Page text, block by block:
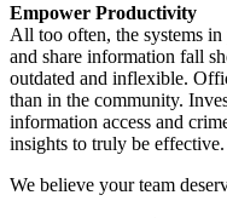
Empower Productivity
All too often, the systems
and share information fall
outdated and inflexible.
than in the community.
information access and
insights to truly be effective.
We believe your team